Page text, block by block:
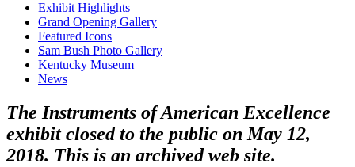
Exhibit Highlights
Grand Opening Gallery
Featured Icons
Sam Bush Photo Gallery
Kentucky Museum
News
The Instruments of American Excellence
exhibit closed to the public on May 12,
2018. This is an archived web site.